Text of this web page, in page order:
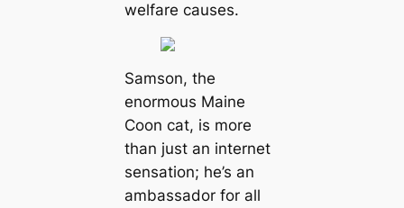
welfare causes.
Samson, the
enormous Maine
Coon cat, is more
than just an internet
sensation; he’s an
ambassador for all